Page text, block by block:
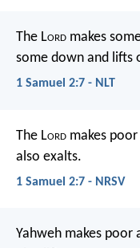
The Lord makes
some down and lifts
1 Samuel 2:7 - NLT
The Lord makes
also exalts.
1 Samuel 2:7 - NRSV
Yahweh makes poor